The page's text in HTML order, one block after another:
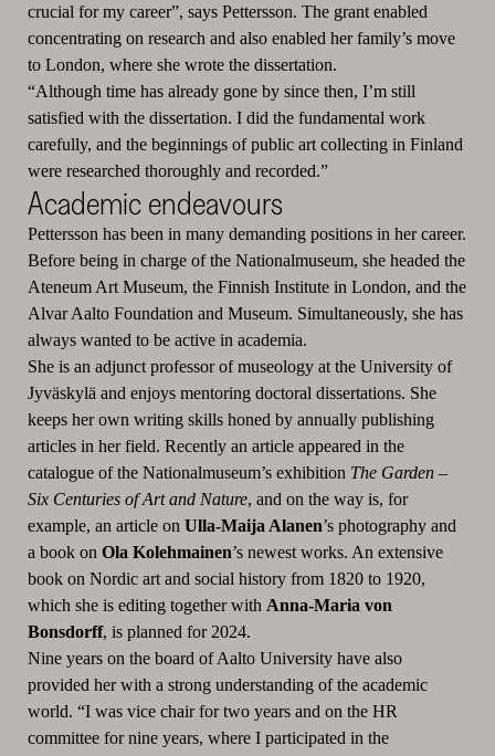
crucial for my career”, says Pettersson. The grant enabled
concentrating on research and also enabled her family’s move
to London, where she wrote the dissertation.
“Although time has already gone by since then, I’m still
satisfied with the dissertation. I did the fundamental work
carefully, and the beginnings of public art collecting in Finland
were researched thoroughly and recorded.”
Academic endeavours
Pettersson has been in many demanding positions in her career.
Before being in charge of the Nationalmuseum, she headed the
Ateneum Art Museum, the Finnish Institute in London, and the
Alvar Aalto Foundation and Museum. Simultaneously, she has
always wanted to be active in academia.
She is an adjunct professor of museology at the University of
Jyväskylä and enjoys mentoring doctoral dissertations. She
keeps her own writing skills honed by annually publishing
articles in her field. Recently an article appeared in the
catalogue of the Nationalmuseum’s exhibition The Garden –
Six Centuries of Art and Nature, and on the way is, for
example, an article on Ulla-Maija Alanen’s photography and
a book on Ola Kolehmainen’s newest works. An extensive
book on Nordic art and social history from 1820 to 1920,
which she is editing together with Anna-Maria von
Bonsdorff, is planned for 2024.
Nine years on the board of Aalto University have also
provided her with a strong understanding of the academic
world. “I was vice chair for two years and on the HR
committee for nine years, where I participated in the